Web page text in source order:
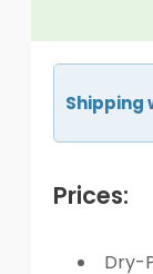
Shipping
Prices:
Dry-